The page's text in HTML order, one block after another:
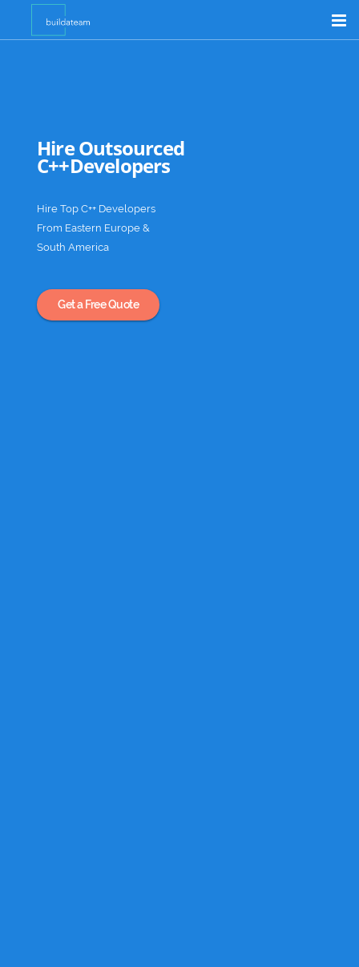
Academia
Hire Outsourced
C++Developers
Hire Top C++ Developers
From Eastern Europe &
South America
Get a Free Quote